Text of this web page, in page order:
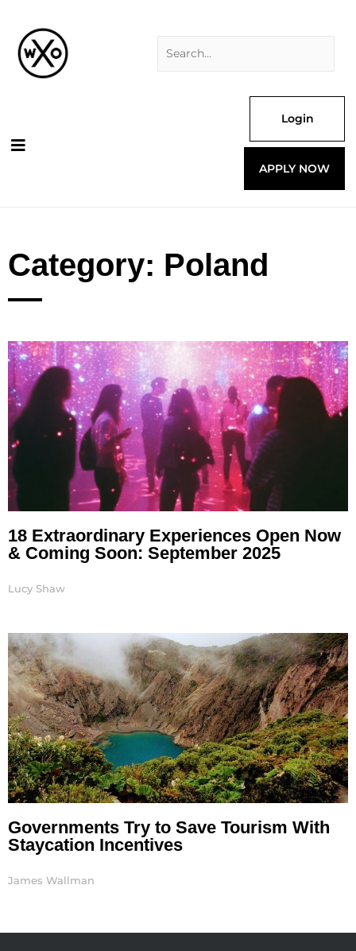
content
Login
APPLY NOW
Category: Poland
18 Extraordinary Experiences Open Now
& Coming Soon: September 2025
Lucy Shaw
Governments Try to Save Tourism With
Staycation Incentives
James Wallman